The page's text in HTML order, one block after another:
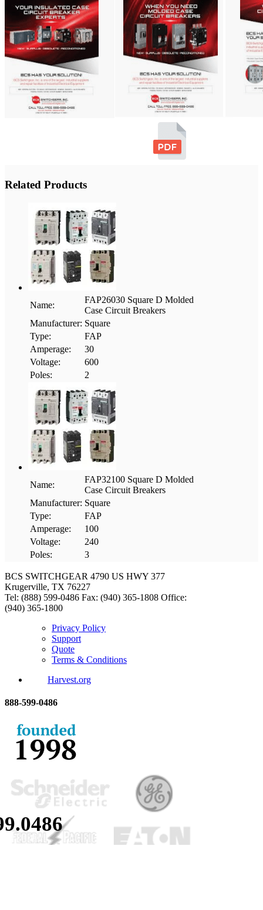
0486
Related Products
Name:
FAP26030 Square D Molded
Case Circuit Breakers
Manufacturer: Square
Type:
FAP
Amperage:
30
Voltage:
600
Poles:
2
Name:
FAP32100 Square D Molded
Case Circuit Breakers
Manufacturer: Square
Type:
FAP
Amperage:
100
Voltage:
240
Poles:
3
BCS SWITCHGEAR 4790 US HWY 377
Krugerville, TX 76227
Tel: (888) 599-0486 Fax: (940) 365-1808 Office:
(940) 365-1800
Privacy Policy
Support
Quote
Terms & Conditions
Harvest.org
888-599-0486